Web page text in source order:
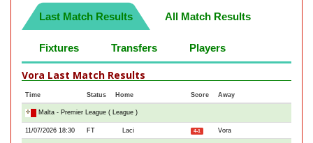
Last Match Results All Match Results
Fixtures Transfers Players
Vora Last Match Results
Time Status Home Score Away
Malta - Premier League ( League )
11/07/2026 18:30 FT Laci 4-1 Vora